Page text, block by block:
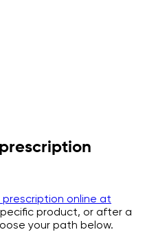
online at
product, or after a
your path below.